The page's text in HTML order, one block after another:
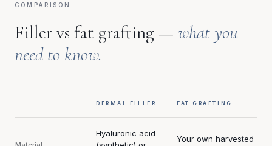
COMPARISON
Filler vs fat grafting — what you
need to know.
DERMAL FILLER FAT GRAFTING
Hyaluronic acid
Your own harvested